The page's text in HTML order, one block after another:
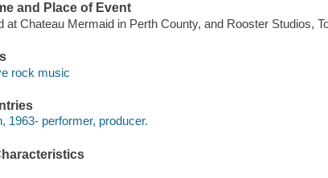
and Place of Event
at Chateau Mermaid in Perth County, and Rooster Studios,
rock music
1963- performer, producer.